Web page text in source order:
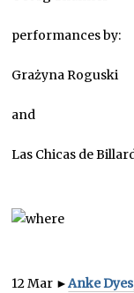
performances by:
Grażyna Roguski
and
Las Chicas de
12 Mar ►Anke